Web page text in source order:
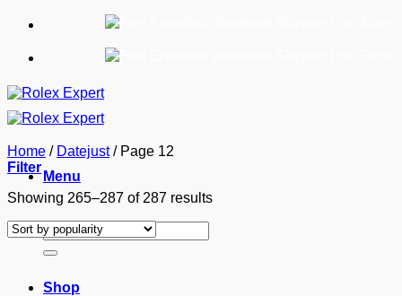
Skip
content
Menu
Search
for:
Shop
Home / Datejust /Page 12
Filter
Showing 265–287 of 287 resultsSorted